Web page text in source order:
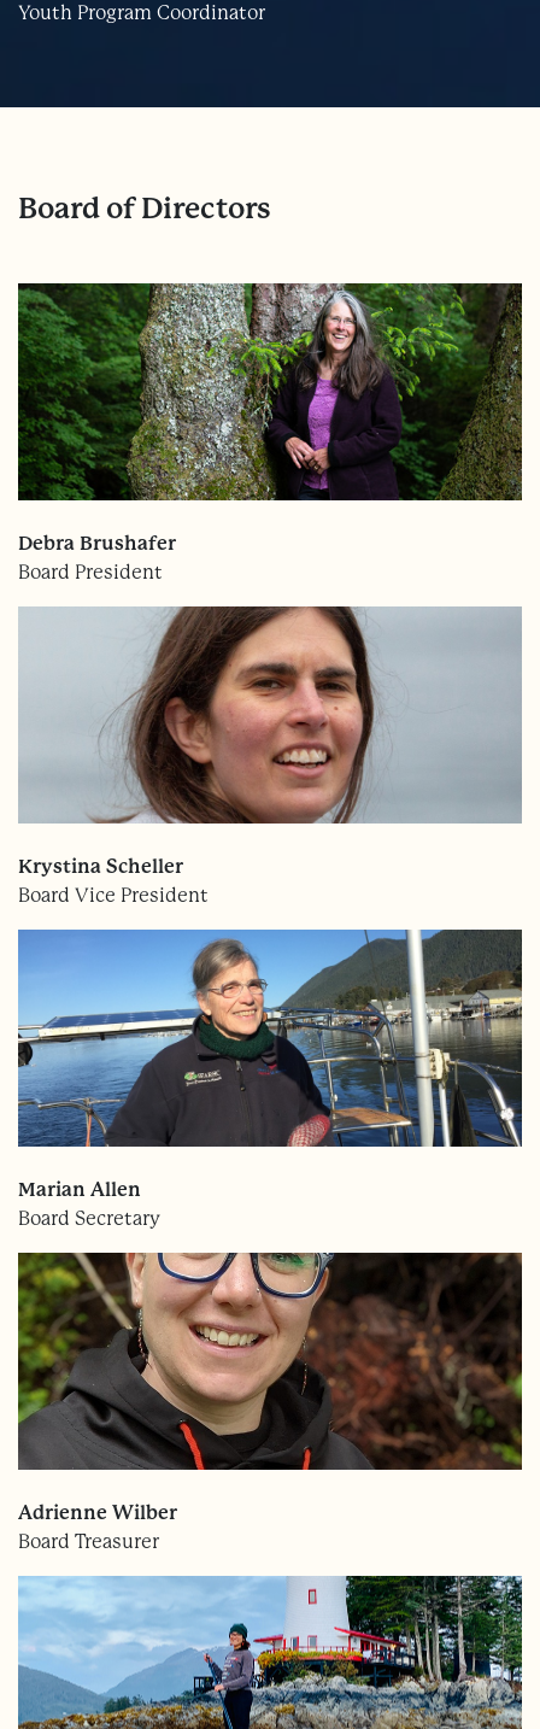
Youth Program Coordinator
Board of Directors
Debra Brushafer
Board President
Krystina Scheller
Board Vice President
Marian Allen
Board Secretary
Adrienne Wilber
Board Treasurer